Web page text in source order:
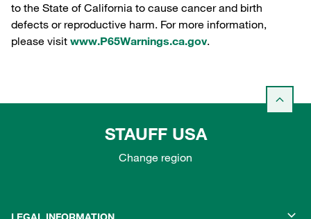
to the State of California to cause cancer and birth
defects or reproductive harm. For more information,
please visit www.P65Warnings.ca.gov.
STAUFF USA
Change region